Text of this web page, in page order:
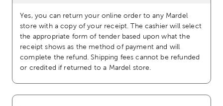
Yes, you can return your online order to any Mardel
store with a copy of your receipt. The cashier will select
the appropriate form of tender based upon what the
receipt shows as the method of payment and will
complete the refund. Shipping fees cannot be refunded
or credited if returned to a Mardel store.